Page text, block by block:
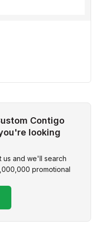
Contigo
looking
us and we'll search
promotional